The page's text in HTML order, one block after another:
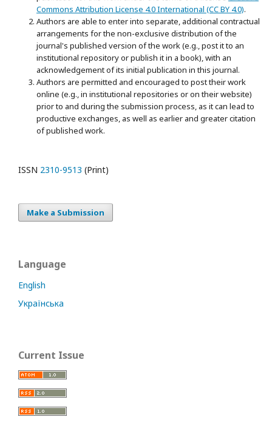
Commons Attribution License 4.0 International (CC BY 4.0).
Authors are able to enter into separate, additional contractual
arrangements for the non-exclusive distribution of the
journal's published version of the work (e.g., post it to an
institutional repository or publish it in a book), with an
acknowledgement of its initial publication in this journal.
Authors are permitted and encouraged to post their work
online (e.g., in institutional repositories or on their website)
prior to and during the submission process, as it can lead to
productive exchanges, as well as earlier and greater citation
of published work.
ISSN 2310-9513 (Print)
Make a Submission
Language
English
Українська
Current Issue